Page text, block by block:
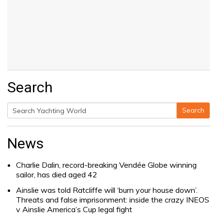
Search
Search
for:
Search
News
Charlie Dalin, record-breaking Vendée Globe winning
sailor, has died aged 42
Ainslie was told Ratcliffe will ‘burn your house down’.
Threats and false imprisonment: inside the crazy INEOS
v Ainslie America’s Cup legal fight